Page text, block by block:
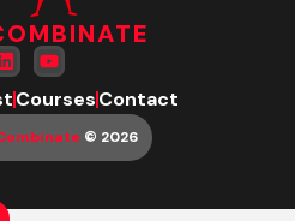
CoursesContact
© 2026